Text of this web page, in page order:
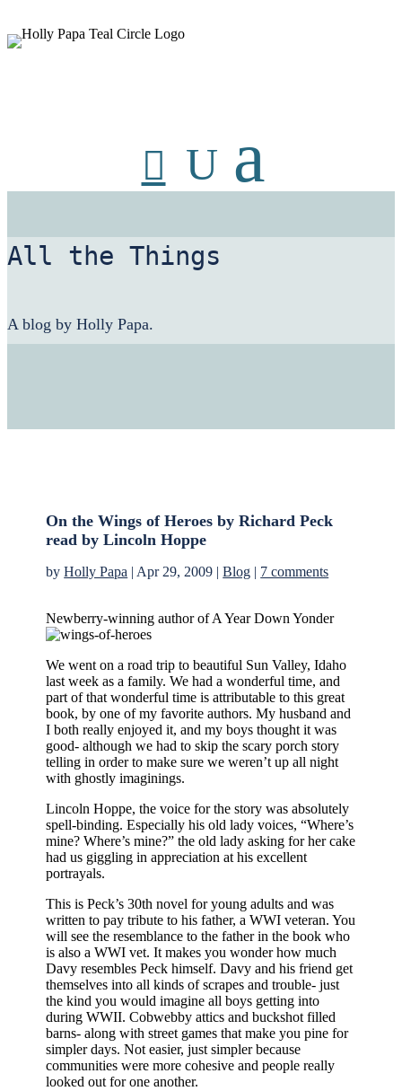
All the Things
A blog by Holly Papa.
On the Wings of Heroes by Richard Peck
read by Lincoln Hoppe
byHolly Papa | Apr 29, 2009 |Blog | 7 comments
Newberry-winning author of A Year Down Yonder
We went on a road trip to beautiful Sun Valley, Idaho
last week as a family. We had a wonderful time, and
part of that wonderful time is attributable to this great
book, by one of my favorite authors. My husband and
I both really enjoyed it, and my boys thought it was
good- although we had to skip the scary porch story
telling in order to make sure we weren’t up all night
with ghostly imaginings.
Lincoln Hoppe, the voice for the story was absolutely
spell-binding. Especially his old lady voices, “Where’s
mine? Where’s mine?” the old lady asking for her cake
had us giggling in appreciation at his excellent
portrayals.
This is Peck’s 30th novel for young adults and was
written to pay tribute to his father, a WWI veteran. You
will see the resemblance to the father in the book who
is also a WWI vet. It makes you wonder how much
Davy resembles Peck himself. Davy and his friend get
themselves into all kinds of scrapes and trouble- just
the kind you would imagine all boys getting into
during WWII. Cobwebby attics and buckshot filled
barns- along with street games that make you pine for
simpler days. Not easier, just simpler because
communities were more cohesive and people really
looked out for one another.